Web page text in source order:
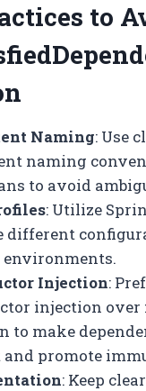
to
Naming: Use
naming
to avoid
: Utilize
different
Injection:
injection over
to make
promote
: Keep clear